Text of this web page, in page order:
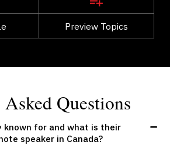
Preview Topics
View Profile
Questions
known for and what is their
speaker in Canada?